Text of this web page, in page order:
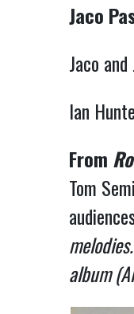
Jaco
Jaco
Ian
From
Tom
album